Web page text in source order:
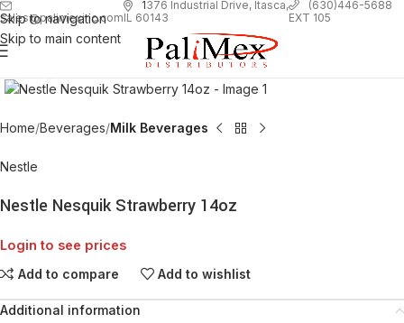
Skip to navigation
Skip to main content
sales@palimexinc.com
1376 Industrial Drive, Itasca,
IL 60143
(630)446-5688
EXT 105
Home Beverages Milk Beverages
Nestle
Nestle Nesquik Strawberry 14oz
Login to see prices
Add to compare Add to wishlist
Additional information